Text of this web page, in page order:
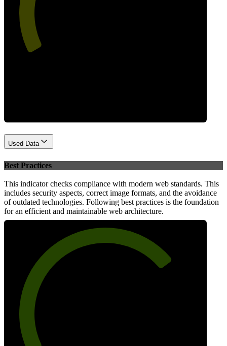
Used Data
Best Practices
This indicator checks compliance with modern web standards. This
includes security aspects, correct image formats, and the avoidance
of outdated technologies. Following best practices is the foundation
for an efficient and maintainable web architecture.